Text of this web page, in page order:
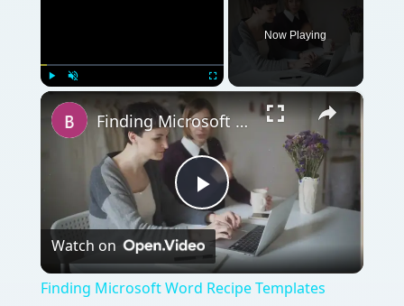
Now Playing
×
Play
Video
Finding Microsoft Word Recipe Templates
Watch on
Finding Microsoft Word Recipe Templates